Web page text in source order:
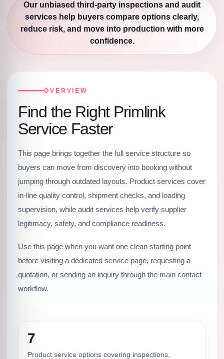
Our unbiased third-party inspections and audit
services help buyers compare options clearly,
reduce risk, and move into production with more
confidence.
OVERVIEW
Find the Right Primlink
Service Faster
This page brings together the full service structure so
buyers can move from discovery into booking without
jumping through outdated layouts. Product services cover
in-line quality control, shipment checks, and loading
supervision, while audit services help verify supplier
legitimacy, safety, and compliance readiness.
Use this page when you want one clean starting point
before visiting a dedicated service page, requesting a
quotation, or sending an inquiry through the main contact
workflow.
7
Product service options covering inspections,